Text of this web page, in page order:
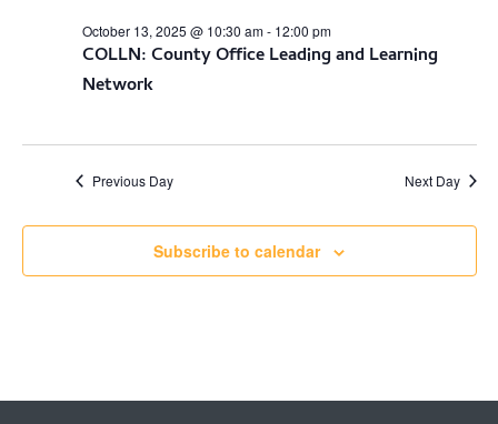
COLLN: County Office Leading and Learning
Network
October 13, 2025 @ 10:30 am- 12:00 pm
Previous Day Next Day
Subscribe to calendar